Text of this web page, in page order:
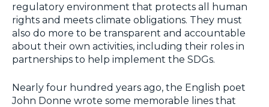
regulatory environment that protects all human
rights and meets climate obligations. They must
also do more to be transparent and accountable
about their own activities, including their roles in
partnerships to help implement the SDGs.
Nearly four hundred years ago, the English poet
John Donne wrote some memorable lines that